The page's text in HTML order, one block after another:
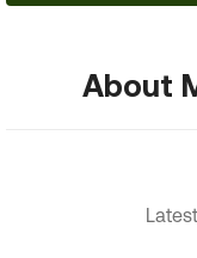
About